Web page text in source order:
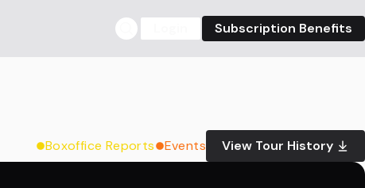
Subscription Benefits
Boxoffice Reports Events View Tour History